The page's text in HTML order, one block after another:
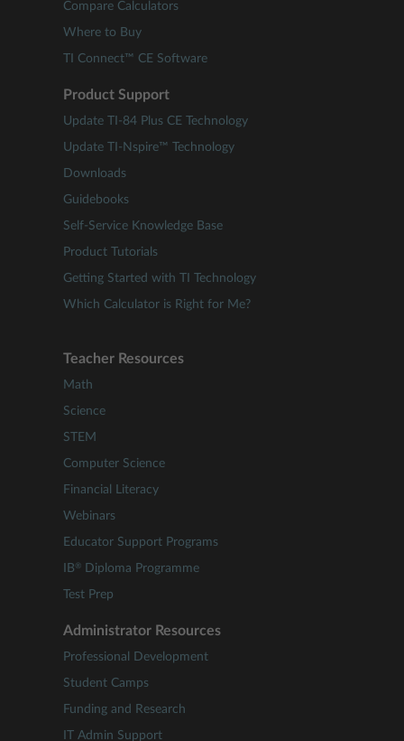
Compare Calculators
Where to Buy
TI Connect™ CE Software
Product Support
Update TI-84 Plus CE Technology
Update TI-Nspire™ Technology
Downloads
Guidebooks
Self-Service Knowledge Base
Product Tutorials
Getting Started with TI Technology
Which Calculator is Right for Me?
Teacher Resources
Math
Science
STEM
Computer Science
Financial Literacy
Webinars
Educator Support Programs
IB® Diploma Programme
Test Prep
Administrator Resources
Professional Development
Student Camps
Funding and Research
IT Admin Support